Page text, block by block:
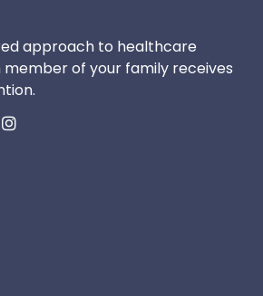
approach to healthcare
of your family receives